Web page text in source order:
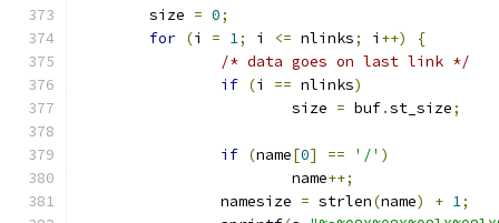
	size
= 0;
for (i = 1; i <= nlinks; i ++)
{
/* data goes on last link */
if (i == nlinks)
			size
= buf.st_size;
if (name[0] == '/' )
			name
++;
		namesize
= strlen(name) + 1;